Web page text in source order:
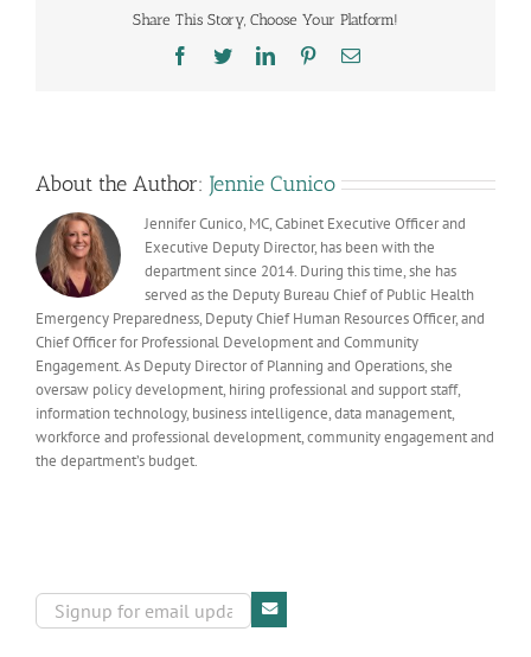
Share This Story, Choose Your Platform!
Facebook
TwitterLinkedInPinterestEmail
About the Author: Jennie Cunico
Jennifer Cunico, MC, Cabinet Executive Officer and
Executive Deputy Director, has been with the
department since 2014. During this time, she has
served as the Deputy Bureau Chief of Public Health
Emergency Preparedness, Deputy Chief Human Resources Officer, and
Chief Officer for Professional Development and Community
Engagement. As Deputy Director of Planning and Operations, she
oversaw policy development, hiring professional and support staff,
information technology, business intelligence, data management,
workforce and professional development, community engagement and
the department’s budget.